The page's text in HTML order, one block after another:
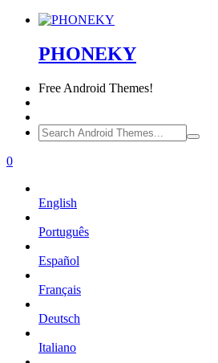
PHONEKY
Free Android Themes!
0
English
Português
Español
Français
Deutsch
Italiano